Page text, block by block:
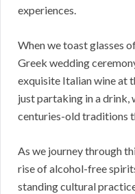
experiences.
When we toast glasses
Greek wedding
exquisite Italian wine at
just partaking in a drink,
centuries-old traditions
As we journey through
rise of alcohol-free
standing cultural